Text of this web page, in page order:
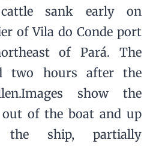
sank early on
of Vila do Conde port
of Pará. The
two hours after the
show the
of the boat and up
ship, partially